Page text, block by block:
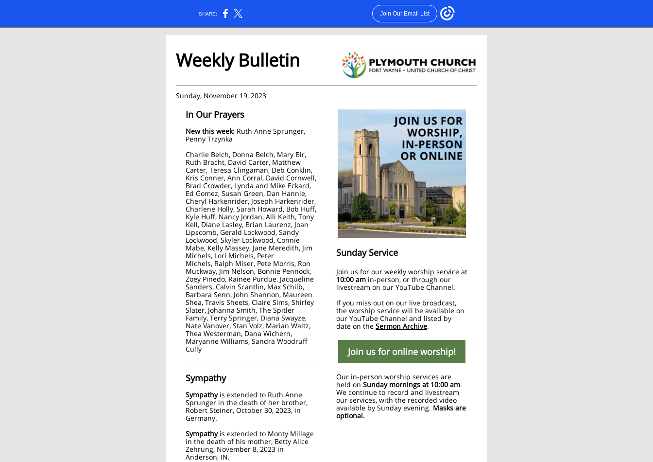
SHARE: Join Our Email List
Weekly Bulletin
Sunday, November 19, 2023
In Our Prayers
New this week: Ruth Anne Sprunger,
Penny Trzynka
Charlie Belch, Donna Belch, Mary Bir,
Ruth Bracht, David Carter, Matthew
Carter, Teresa Clingaman, Deb Conklin,
Kris Conner, Ann Corral, David Cornwell,
Brad Crowder, Lynda and Mike Eckard,
Ed Gomez, Susan Green, Dan Hannie,
Cheryl Harkenrider, Joseph Harkenrider,
Charlene Holly, Sarah Howard, Bob Huff,
Kyle Huff, Nancy Jordan, Alli Keith, Tony
Kell, Diane Lasley, Brian Laurenz, Joan
Lipscomb, Gerald Lockwood, Sandy
Lockwood, Skyler Lockwood, Connie
Mabe, Kelly Massey, Jane Meredith, Jim
Michels, Lori Michels, Peter
Michels, Ralph Miser, Pete Morris, Ron
Muckway, Jim Nelson, Bonnie Pennock,
Zoey Pinedo, Rainee Purdue, Jacqueline
Sanders, Calvin Scantlin, Max Schilb,
Barbara Senn, John Shannon, Maureen
Shea, Travis Sheets, Claire Sims, Shirley
Slater, Johanna Smith, The Spitler
Family, Terry Springer, Diana Swayze,
Nate Vanover, Stan Volz, Marian Waltz,
Thea Westerman, Dana Wichern,
Maryanne Williams, Sandra Woodruff
Cully
Sympathy
Sympathyis extended to Ruth Anne
Sprunger in the death of her brother,
Robert Steiner, October 30, 2023, in
Germany.
Sympathy is extended to Monty Millage
in the death of his mother, Betty Alice
Zehrung, November 8, 2023 in
Anderson, IN.
Sunday Service
Join us for our weekly worship service at
10:00 am in-person, or through our
livestream on our YouTube Channel.
If you miss out on our live broadcast,
the worship service will be available on
our YouTube Channel and listed by
date on the Sermon Archive.
Join us for online worship!
Our in-person worship services are
held on Sunday mornings at 10:00 am.
We continue to record and livestream
our services, with the recorded video
available by Sunday evening. Masks are
optional.